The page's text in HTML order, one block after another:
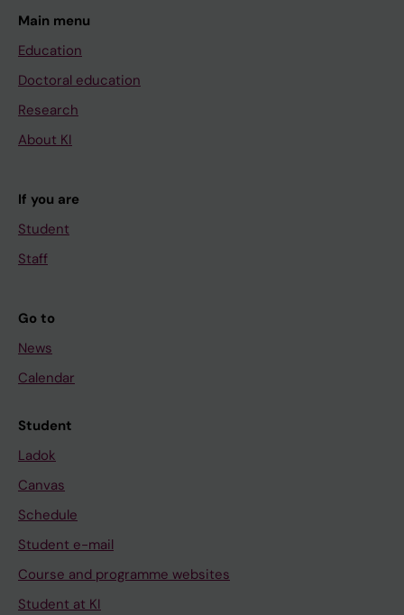
Main menu
Education
Doctoral education
Research
About KI
If you are
Student
Staff
Go to
News
Calendar
Student
Ladok
Canvas
Schedule
Student e-mail
Course and programme websites
Student at KI